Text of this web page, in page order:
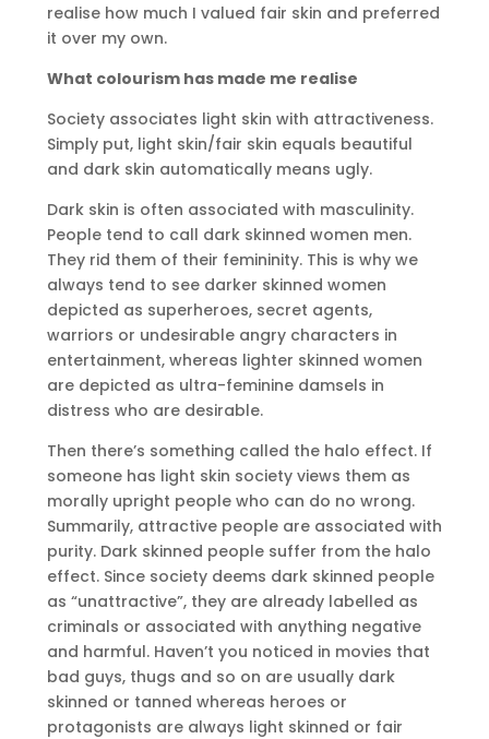
realise how much I valued fair skin and preferred
it over my own.
What colourism has made me realise
Society associates light skin with attractiveness.
Simply put, light skin/fair skin equals beautiful
and dark skin automatically means ugly.
Dark skin is often associated with masculinity.
People tend to call dark skinned women men.
They rid them of their femininity. This is why we
always tend to see darker skinned women
depicted as superheroes, secret agents,
warriors or undesirable angry characters in
entertainment, whereas lighter skinned women
are depicted as ultra-feminine damsels in
distress who are desirable.
Then there’s something called the halo effect. If
someone has light skin society views them as
morally upright people who can do no wrong.
Summarily, attractive people are associated with
purity. Dark skinned people suffer from the halo
effect. Since society deems dark skinned people
as “unattractive”, they are already labelled as
criminals or associated with anything negative
and harmful. Haven’t you noticed in movies that
bad guys, thugs and so on are usually dark
skinned or tanned whereas heroes or
protagonists are always light skinned or fair